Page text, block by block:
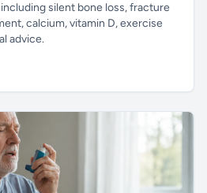
silent bone loss, fracture
calcium, vitamin D, exercise
advice.